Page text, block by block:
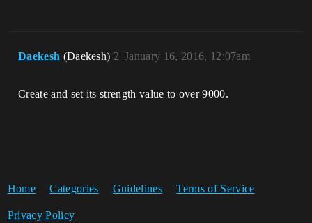
Daekesh (Daekesh) January 16, 2016, 12:07am
2
Create and set its strength value to over 9000.
Home Categories Guidelines Terms of Service
Privacy Policy